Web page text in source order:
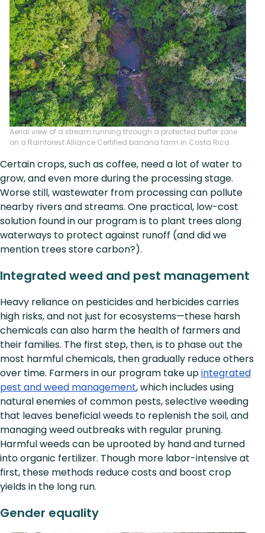
Aerial view of a stream running through a protected buffer zone
on a Rainforest Alliance Certified banana farm in Costa Rica.
Certain crops, such as coffee, need a lot of water to
grow, and even more during the processing stage.
Worse still, wastewater from processing can pollute
nearby rivers and streams. One practical, low-cost
solution found in our program is to plant trees along
waterways to protect against runoff (and did we
mention trees store carbon?).
Integrated weed and pest management
Heavy reliance on pesticides and herbicides carries
high risks, and not just for ecosystems—these harsh
chemicals can also harm the health of farmers and
their families. The first step, then, is to phase out the
most harmful chemicals, then gradually reduce others
over time. Farmers in our program take upintegrated
pest and weed management, which includes using
natural enemies of common pests, selective weeding
that leaves beneficial weeds to replenish the soil, and
managing weed outbreaks with regular pruning.
Harmful weeds can be uprooted by hand and turned
into organic fertilizer. Though more labor-intensive at
first, these methods reduce costs and boost crop
yields in the long run.
Gender equality